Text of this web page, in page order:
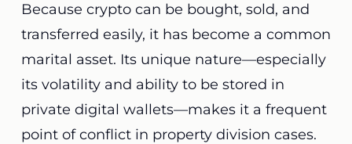
Because crypto can be bought, sold, and
transferred easily, it has become a common
marital asset. Its unique nature—especially
its volatility and ability to be stored in
private digital wallets—makes it a frequent
point of conflict in property division cases.